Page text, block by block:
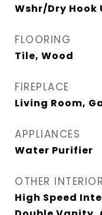
Wshr/Dry Hook
FLOORING
Tile, Wood
FIREPLACE
Living Room,
APPLIANCES
Water Purifier
OTHER
High Speed